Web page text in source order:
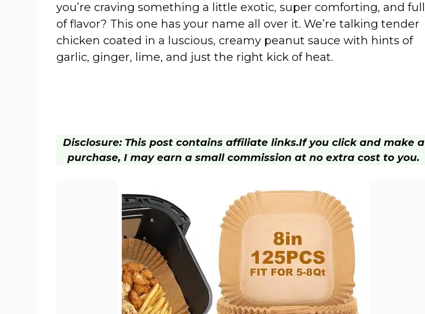
you’re craving something a little exotic, super comforting, and full
of flavor? This one has your name all over it. We’re talking tender
chicken coated in a luscious, creamy peanut sauce with hints of
garlic, ginger, lime, and just the right kick of heat.
Disclosure: This post contains affiliate links.If you click and make a
purchase, I may earn a small commission at no extra cost to you.